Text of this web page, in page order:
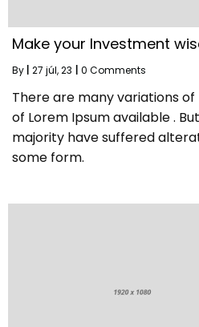
Make your Investment
By 27 júl, 23 0 Comments
There are many variations of
of Lorem Ipsum available .
majority have suffered
some form.